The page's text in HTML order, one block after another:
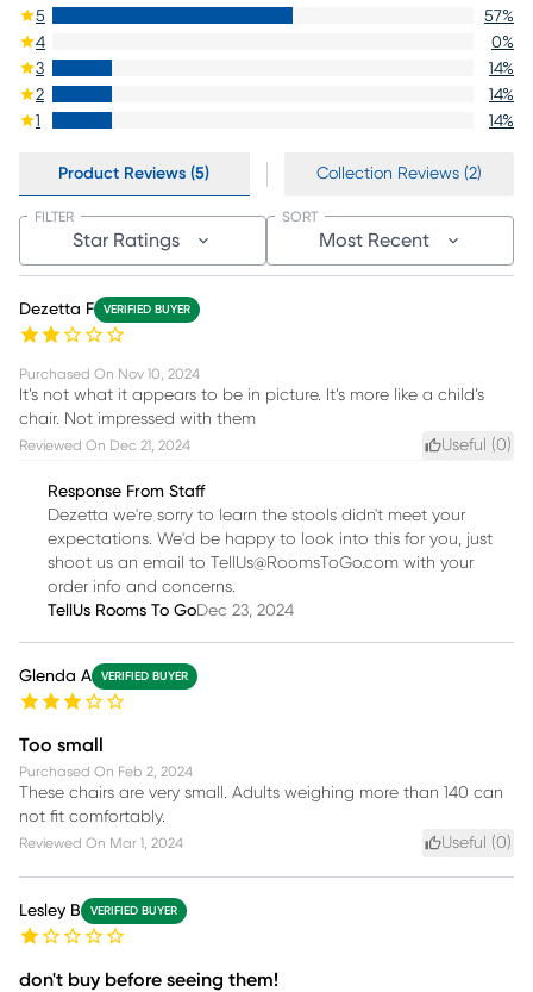
5 57%
4
0%
3
14%
2
14%
1
14%
Product Reviews (5) Collection Reviews (2)
Star Ratings
FILTER
Most Recent
SORT
Dezetta F VERIFIED BUYER
Purchased On Nov 10, 2024
It’s not what it appears to be in picture. It’s more like a child’s
chair. Not impressed with them
Reviewed On Dec 21, 2024 Useful (0)
Response From Staff
Dezetta we're sorry to learn the stools didn't meet your
expectations. We'd be happy to look into this for you, just
shoot us an email to TellUs@RoomsToGo.com with your
order info and concerns.
TellUs Rooms To GoDec 23, 2024
Glenda A VERIFIED BUYER
Too small
Purchased On Feb 2, 2024
These chairs are very small. Adults weighing more than 140 can
not fit comfortably.
Reviewed On Mar 1, 2024 Useful (0)
Lesley B VERIFIED BUYER
don't buy before seeing them!